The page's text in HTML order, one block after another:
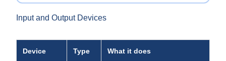
Input and Output Devices
Device Type What it does